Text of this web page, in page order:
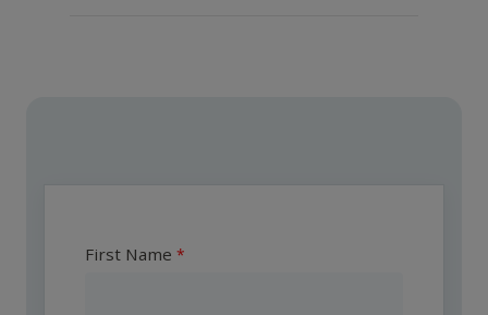
First Name